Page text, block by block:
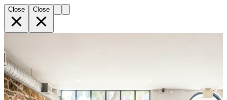
Close Close